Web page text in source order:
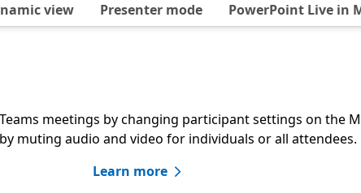
view Presenter mode PowerPoint Live in
meetings by changing participant settings on the
muting audio and video for individuals or all attendees.
Learn more